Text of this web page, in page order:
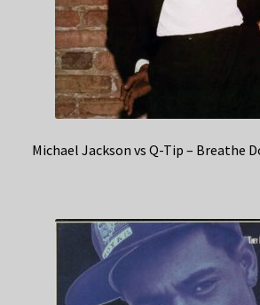
Michael Jackson vs Q-Tip – Breathe